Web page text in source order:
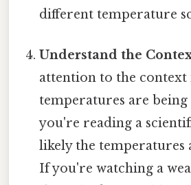
different temperature
Understand the
attention to the context
temperatures are
you're reading a
likely the temperatures
If you're watching a